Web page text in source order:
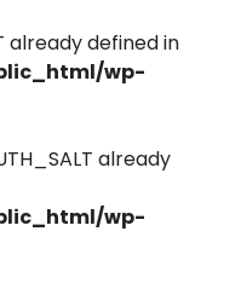
already defined in
wp-
already
wp-